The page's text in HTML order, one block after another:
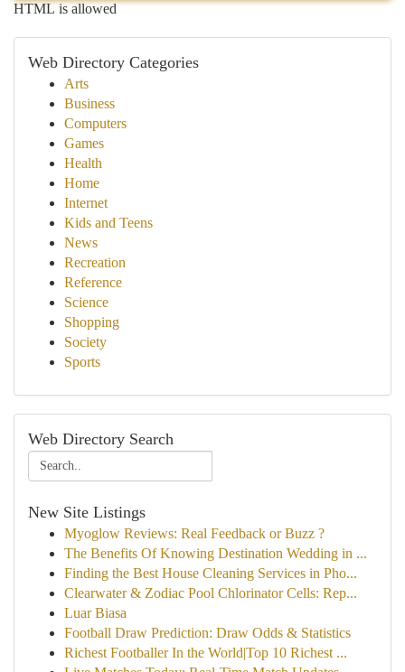
HTML is allowed
Web Directory Categories
Arts
Business
Computers
Games
Health
Home
Internet
Kids and Teens
News
Recreation
Reference
Science
Shopping
Society
Sports
Web Directory Search
New Site Listings
Myoglow Reviews: Real Feedback or Buzz ?
The Benefits Of Knowing Destination Wedding in ...
Finding the Best House Cleaning Services in Pho...
Clearwater & Zodiac Pool Chlorinator Cells: Rep...
Luar Biasa
Football Draw Prediction: Draw Odds & Statistics
Richest Footballer In the World|Top 10 Richest ...